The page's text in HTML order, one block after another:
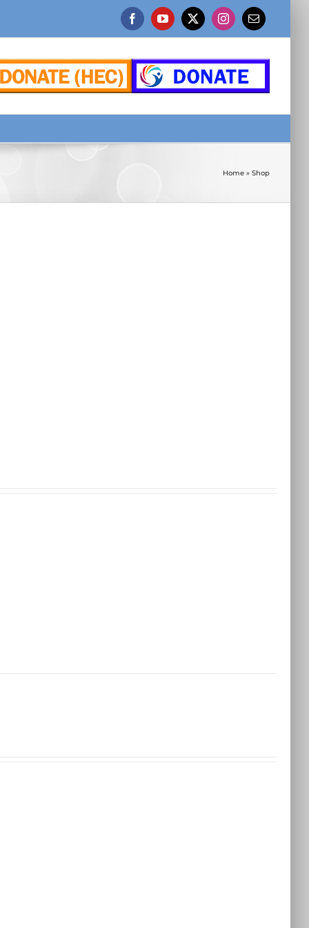
FacebookYouTube
X Instagram
Email
Home » Shop